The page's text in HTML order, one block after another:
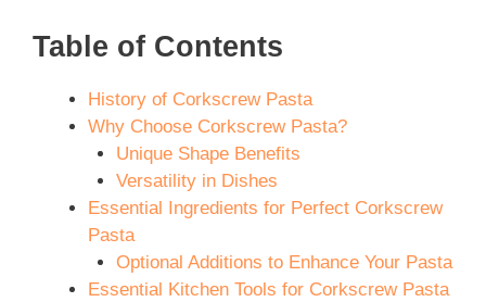
Table of Contents
History of Corkscrew Pasta
Why Choose Corkscrew Pasta?
Unique Shape Benefits
Versatility in Dishes
Essential Ingredients for Perfect Corkscrew
Pasta
Optional Additions to Enhance Your Pasta
Essential Kitchen Tools for Corkscrew Pasta